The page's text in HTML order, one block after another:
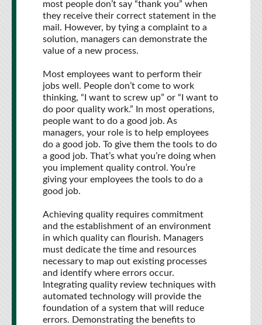
most people don’t say “thank you” when
they receive their correct statement in the
mail. However, by tying a complaint to a
solution, managers can demonstrate the
value of a new process.
Most employees want to perform their
jobs well. People don’t come to work
thinking, “I want to screw up” or “I want to
do poor quality work.” In most operations,
people want to do a good job. As
managers, your role is to help employees
do a good job. To give them the tools to do
a good job. That’s what you’re doing when
you implement quality control. You’re
giving your employees the tools to do a
good job.
Achieving quality requires commitment
and the establishment of an environment
in which quality can flourish. Managers
must dedicate the time and resources
necessary to map out existing processes
and identify where errors occur.
Integrating quality review techniques with
automated technology will provide the
foundation of a system that will reduce
errors. Demonstrating the benefits to